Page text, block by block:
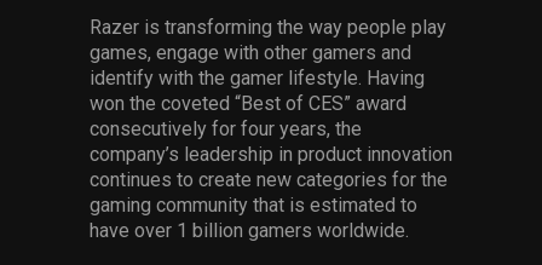
Razer is transforming the way people play
games, engage with other gamers and
identify with the gamer lifestyle. Having
won the coveted “Best of CES” award
consecutively for four years, the
company’s leadership in product innovation
continues to create new categories for the
gaming community that is estimated to
have over 1 billion gamers worldwide.